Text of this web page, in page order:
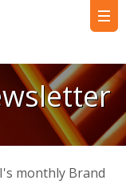
monthly Brand